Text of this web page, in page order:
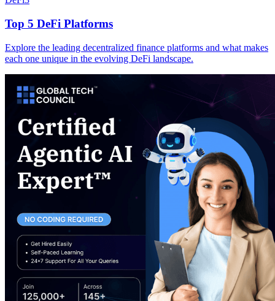
Top 5 DeFi Platforms
Explore the leading decentralized finance platforms and what makes
each one unique in the evolving DeFi landscape.